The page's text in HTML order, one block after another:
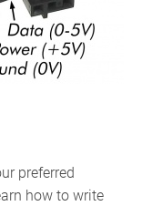
preferred
how to write